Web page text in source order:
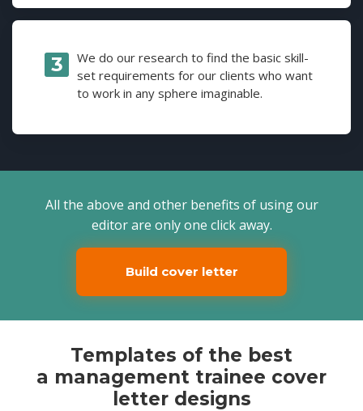
We do our research to find the basic skill-
set requirements for our clients who want
to work in any sphere imaginable.
All the above and other benefits of using our
editor are only one click away.
Build cover letter
Templates of the best
a management trainee cover
letter designs